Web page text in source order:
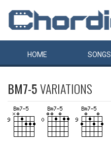
HOME SONGS
BM7-5VARIATIONS